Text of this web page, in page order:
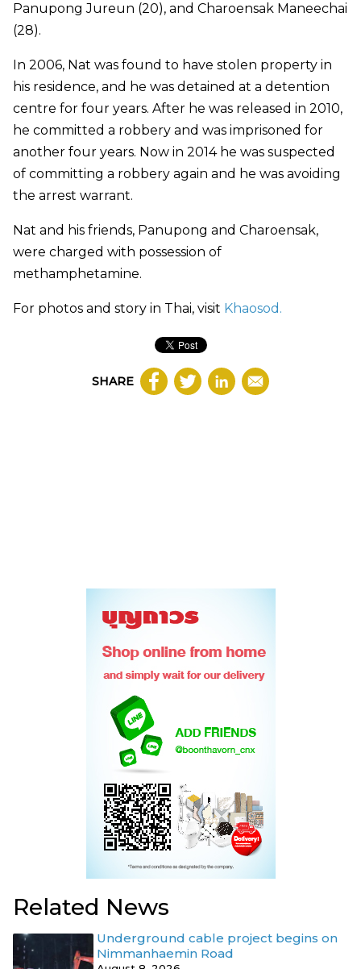
Panupong Jureun (20), and Charoensak Maneechai
(28).
In 2006, Nat was found to have stolen property in
his residence, and he was detained at a detention
centre for four years. After he was released in 2010,
he committed a robbery and was imprisoned for
another four years. Now in 2014 he was suspected
of committing a robbery again and he was avoiding
the arrest warrant.
Nat and his friends, Panupong and Charoensak,
were charged with possession of
methamphetamine.
For photos and story in Thai, visit Khaosod.
SHARE
Related News
Underground cable project begins on
Nimmanhaemin Road